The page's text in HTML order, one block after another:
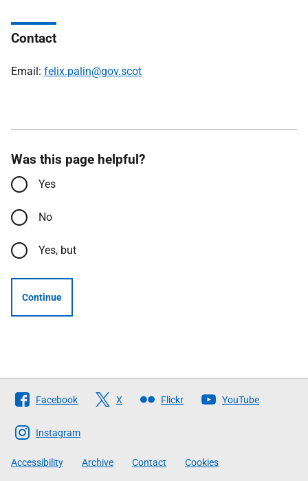
Contact
Email: felix.palin@gov.scot
Was this page helpful?
Yes
No
Yes, but
Continue
Follow
The
Scottish
Government
Facebook X Flickr YouTube
Instagram
Accessibility Archive Contact Cookies